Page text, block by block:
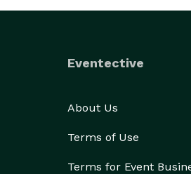
Eventective
About Us
Terms of Use
Terms for Event